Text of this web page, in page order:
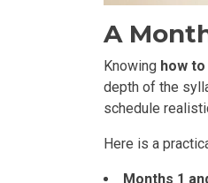
A
Knowing how
depth of the
schedule
Here is a
Months 1